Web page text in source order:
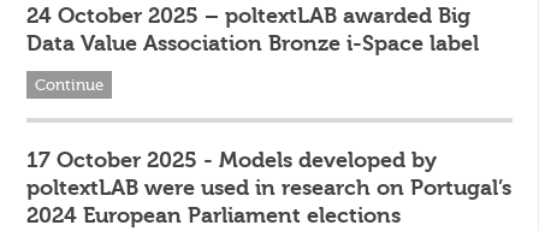
24 October 2025 – poltextLAB awarded Big
Data Value Association Bronze i-Space label
Continue
17 October 2025 - Models developed by
poltextLAB were used in research on Portugal’s
2024 European Parliament elections